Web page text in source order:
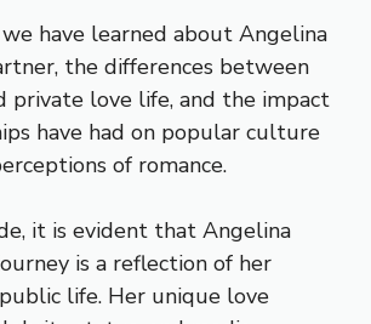
have learned about Angelina
the differences between
private love life, and the impact
have had on popular culture
of romance.
it is evident that Angelina
is a reflection of her
life. Her unique love